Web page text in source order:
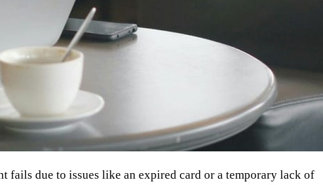
fails due to issues like an expired card or a temporary lack of